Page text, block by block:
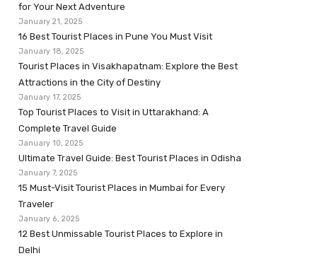
for Your Next Adventure
January 21, 2025
16 Best Tourist Places in Pune You Must Visit
January 18, 2025
Tourist Places in Visakhapatnam: Explore the Best
Attractions in the City of Destiny
January 17, 2025
Top Tourist Places to Visit in Uttarakhand: A
Complete Travel Guide
January 10, 2025
Ultimate Travel Guide: Best Tourist Places in Odisha
January 7, 2025
15 Must-Visit Tourist Places in Mumbai for Every
Traveler
January 6, 2025
12 Best Unmissable Tourist Places to Explore in
Delhi